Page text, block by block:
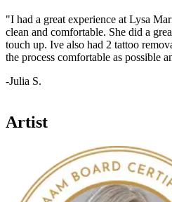
"I had a great experience at Lysa
clean and comfortable. She did a
touch up. Ive also had 2 tattoo
the process comfortable as possible
-Julia S.
Artist